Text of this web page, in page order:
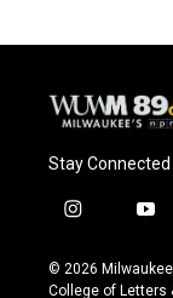
Stay Connected
i
s
t
y
u
t
© 2026
College of Letters